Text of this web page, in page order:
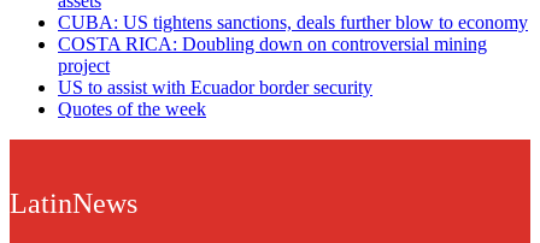
CUBA: US tightens sanctions, deals further blow to economy
COSTA RICA: Doubling down on controversial mining
project
US to assist with Ecuador border security
Quotes of the week
LatinNews